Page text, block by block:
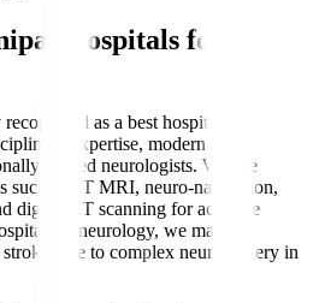
Hospitals for
as a best hospital for
expertise, modern
trained neurologists. We use
such as 3T MRI, neuro-navigation,
digital CT scanning for accurate
for neurology, we manage
care to complex neurosurgery in